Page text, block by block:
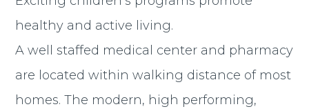
healthy and active living.
A well staffed medical center and pharmacy
are located within walking distance of most
homes. The modern, high performing,